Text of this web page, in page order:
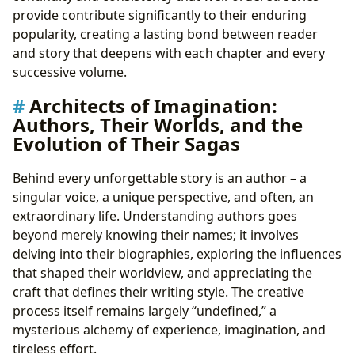
provide contribute significantly to their enduring
popularity, creating a lasting bond between reader
and story that deepens with each chapter and every
successive volume.
Architects of Imagination:
Authors, Their Worlds, and the
Evolution of Their Sagas
Behind every unforgettable story is an author – a
singular voice, a unique perspective, and often, an
extraordinary life. Understanding authors goes
beyond merely knowing their names; it involves
delving into their biographies, exploring the influences
that shaped their worldview, and appreciating the
craft that defines their writing style. The creative
process itself remains largely “undefined,” a
mysterious alchemy of experience, imagination, and
tireless effort.